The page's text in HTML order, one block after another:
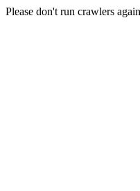
Please don't run crawlers